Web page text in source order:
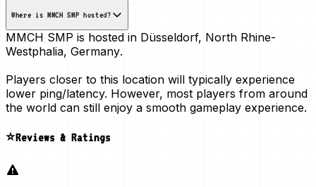
Where is MMCH SMP hosted?
MMCH SMP is hosted in Düsseldorf, North Rhine-
Westphalia, Germany.
Players closer to this location will typically experience
lower ping/latency. However, most players from around
the world can still enjoy a smooth gameplay experience.
⭐Reviews & Ratings